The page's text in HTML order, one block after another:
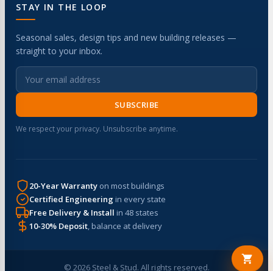
STAY IN THE LOOP
Seasonal sales, design tips and new building releases —
straight to your inbox.
SUBSCRIBE
We respect your privacy. Unsubscribe anytime.
20-Year Warranty on most buildings
Certified Engineering in every state
Free Delivery & Install in 48 states
10-30% Deposit, balance at delivery
© 2026 Steel & Stud. All rights reserved.